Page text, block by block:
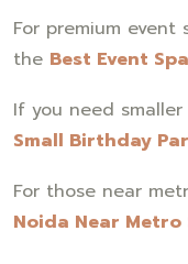
For premium
the Best Event
If you need smaller
Small Birthday
For those near
Noida Near